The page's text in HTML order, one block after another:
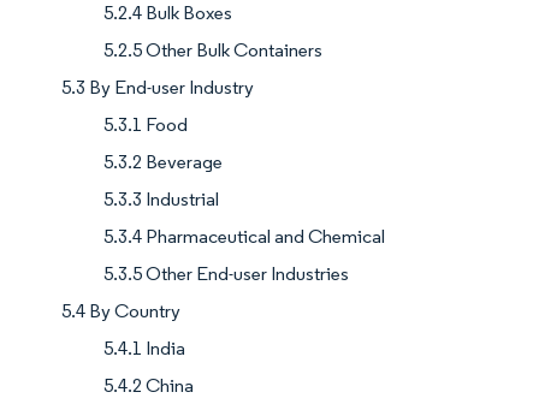
5.2.4 Bulk Boxes
5.2.5 Other Bulk Containers
5.3 By End-user Industry
5.3.1 Food
5.3.2 Beverage
5.3.3 Industrial
5.3.4 Pharmaceutical and Chemical
5.3.5 Other End-user Industries
5.4 By Country
5.4.1 India
5.4.2 China